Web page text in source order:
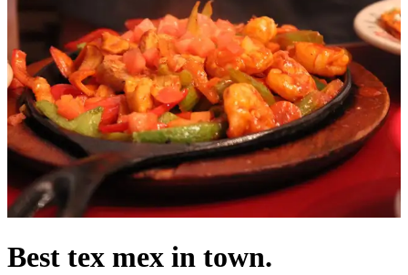
Best tex mex in town.